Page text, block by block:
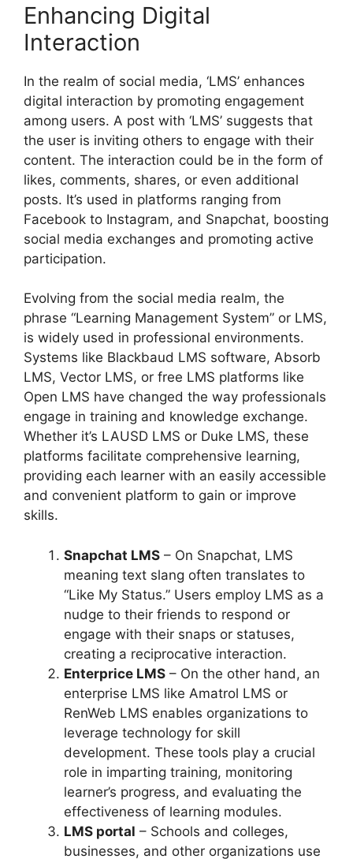
Enhancing Digital
Interaction
In the realm of social media, ‘LMS’ enhances
digital interaction by promoting engagement
among users. A post with ‘LMS’ suggests that
the user is inviting others to engage with their
content. The interaction could be in the form of
likes, comments, shares, or even additional
posts. It’s used in platforms ranging from
Facebook to Instagram, and Snapchat, boosting
social media exchanges and promoting active
participation.
Evolving from the social media realm, the
phrase “Learning Management System” or LMS,
is widely used in professional environments.
Systems like Blackbaud LMS software, Absorb
LMS, Vector LMS, or free LMS platforms like
Open LMS have changed the way professionals
engage in training and knowledge exchange.
Whether it’s LAUSD LMS or Duke LMS, these
platforms facilitate comprehensive learning,
providing each learner with an easily accessible
and convenient platform to gain or improve
skills.
Snapchat LMS – On Snapchat, LMS
meaning text slang often translates to
“Like My Status.” Users employ LMS as a
nudge to their friends to respond or
engage with their snaps or statuses,
creating a reciprocative interaction.
Enterprice LMS – On the other hand, an
enterprise LMS like Amatrol LMS or
RenWeb LMS enables organizations to
leverage technology for skill
development. These tools play a crucial
role in imparting training, monitoring
learner’s progress, and evaluating the
effectiveness of learning modules.
LMS portal – Schools and colleges,
businesses, and other organizations use